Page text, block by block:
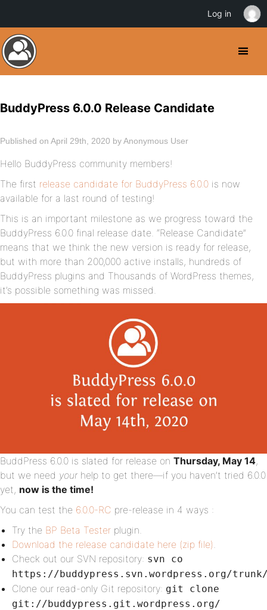
BuddyPress 6.0.0 Release Candidate
Published on April 29th, 2020 by Anonymous User
Hello BuddyPress community members!
The first release candidate for BuddyPress 6.0.0 is now
available for a last round of testing!
This is an important milestone as we progress toward the
BuddyPress 6.0.0 final release date. “Release Candidate”
means that we think the new version is ready for release,
but with more than 200,000 active installs, hundreds of
BuddyPress plugins and Thousands of WordPress themes,
it’s possible something was missed.
BuddPress 6.0.0 is slated for release on Thursday, May 14,
but we need yourhelp to get there—if you haven’t tried 6.0.0
yet, now is the time!
You can test the 6.0.0-RC pre-release in 4 ways :
Try the BP Beta Tester plugin.
Download the release candidate here (zip file).
Check out our SVN repository: svn co
https://buddypress.svn.wordpress.org/
Clone our read-only Git repository: git clone
git://buddypress.git.wordpress.org/
Log in